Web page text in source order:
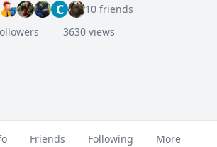
C 10 friends
3630 views
Friends Following More